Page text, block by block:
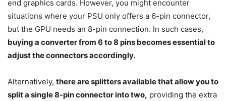
end graphics cards. However, you might encounter
situations where your PSU only offers a 6-pin connector,
but the GPU needs an 8-pin connection. In such cases,
buying a converter from 6 to 8 pins becomes essential to
adjust the connectors accordingly.
Alternatively, there are splitters available that allow you to
split a single 8-pin connector into two, providing the extra